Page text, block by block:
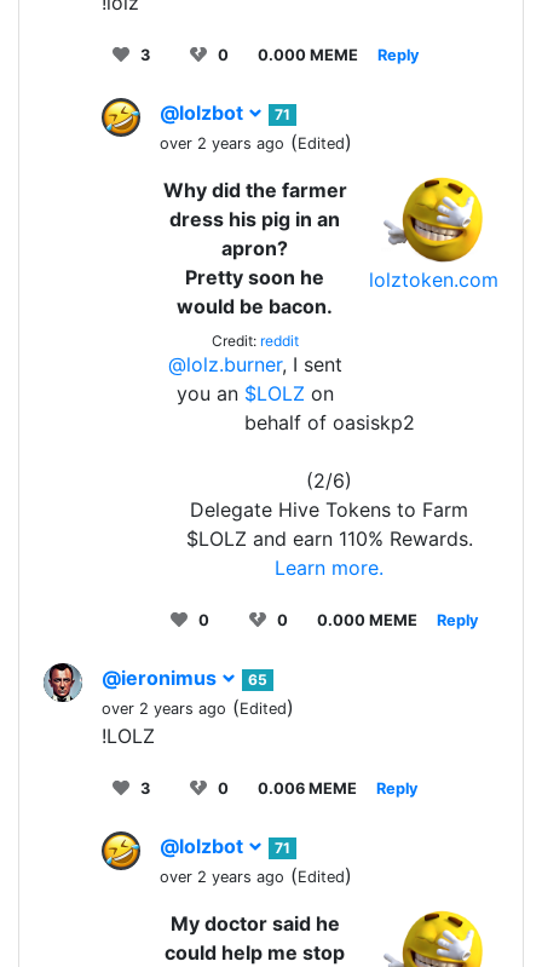
3 0 0.000 MEME Reply
@lolzbot
71
over 2 years ago (Edited)
lolztoken.com
Why did the farmer
dress his pig in an
apron?
Pretty soon he
would be bacon.
Credit: reddit
@lolz.burner, I sent
you an $LOLZ on
behalf of oasiskp2
(2/6)
Delegate Hive Tokens to Farm
$LOLZ and earn 110% Rewards.
Learn more.
0 0 0.000 MEME Reply
@ieronimus
65
over 2 years ago (Edited)
!LOLZ
3 0 0.006 MEME Reply
@lolzbot
71
over 2 years ago (Edited)
My doctor said he
could help me stop